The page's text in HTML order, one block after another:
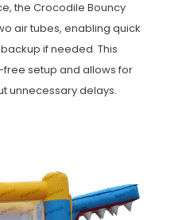
the Crocodile Bouncy
air tubes, enabling quick
if needed. This
setup and allows for
unnecessary delays.